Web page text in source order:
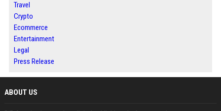
Travel
Crypto
Ecommerce
Entertainment
Legal
Press Release
ABOUT US